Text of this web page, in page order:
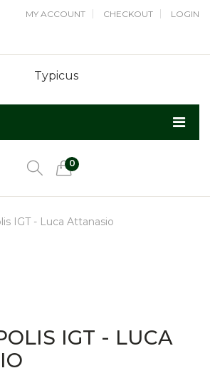
MY ACCOUNT CHECKOUT LOGIN
0
IGT - Luca Attanasio
IGT - LUCA